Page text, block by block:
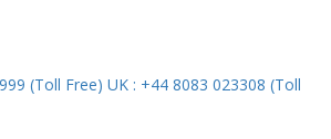
(Toll Free) UK : +44 8083 023308 (Toll